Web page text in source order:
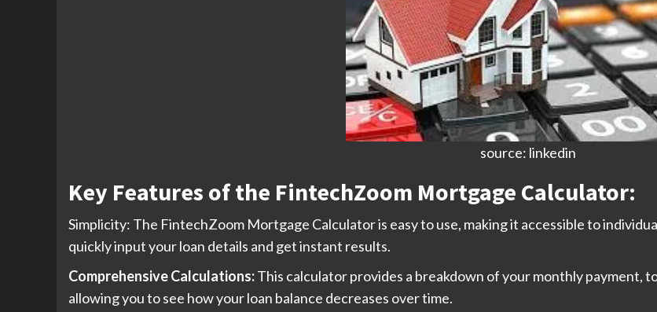
source: linkedin
Key Features of the FintechZoom Mortgage Calculator:
Simplicity: The FintechZoom Mortgage Calculator is easy to use, making it accessible to
quickly input your loan details and get instant results.
Comprehensive Calculations:This calculator provides a breakdown of your monthly payment,
allowing you to see how your loan balance decreases over time.